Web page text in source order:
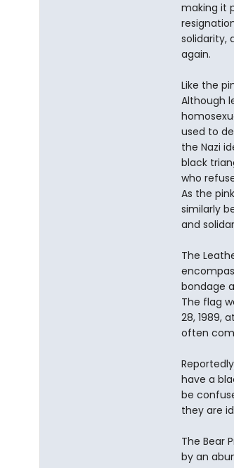
making it
solidarity,
again.
Like the
Although
used to
the Nazi
black
who
As the
similarly
and
The
bondage
The flag
28, 1989,
often
have a
be
they are
The Bear
by an